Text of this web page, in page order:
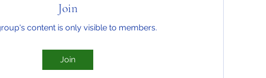
Join
content is only visible to members.
Join